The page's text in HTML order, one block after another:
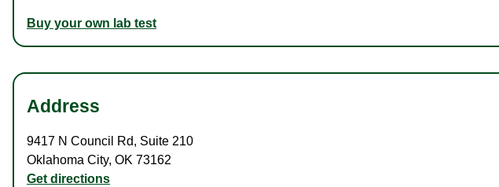
Buy your own lab test
Address
9417 N Council Rd, Suite 210
Oklahoma City, OK 73162
Get directions